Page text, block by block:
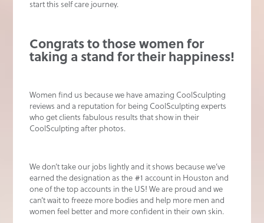
start this self care journey.
Congrats to those women for
taking a stand for their happiness!
Women find us because we have amazing CoolSculpting
reviews and a reputation for being CoolSculpting experts
who get clients fabulous results that show in their
CoolSculpting after photos.
We don’t take our jobs lightly and it shows because we’ve
earned the designation as the #1 account in Houston and
one of the top accounts in the US! We are proud and we
can’t wait to freeze more bodies and help more men and
women feel better and more confident in their own skin.